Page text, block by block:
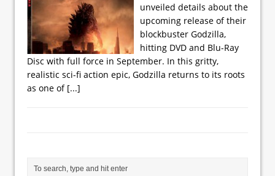
unveiled details about the
upcoming release of their
blockbuster Godzilla,
hitting DVD and Blu-Ray
Disc with full force in September. In this gritty,
realistic sci-fi action epic, Godzilla returns to its roots
as one of [...]